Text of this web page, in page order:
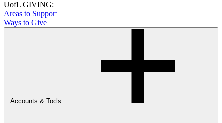
UofL GIVING:
Areas to Support
Ways to Give
Accounts & Tools